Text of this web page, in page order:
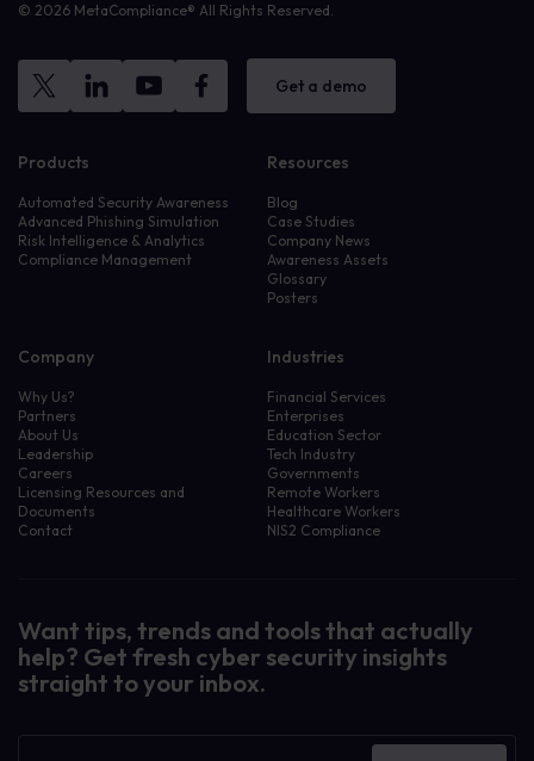
© 2026 MetaCompliance® All Rights Reserved.
Get a demo
Products
Automated Security Awareness
Advanced Phishing Simulation
Risk Intelligence & Analytics
Compliance Management
Resources
Blog
Case Studies
Company News
Awareness Assets
Glossary
Posters
Company
Why Us?
Partners
About Us
Leadership
Careers
Licensing Resources and
Documents
Contact
Industries
Financial Services
Enterprises
Education Sector
Tech Industry
Governments
Remote Workers
Healthcare Workers
NIS2 Compliance
Want tips, trends and tools that actually
help? Get fresh cyber security insights
straight to your inbox.